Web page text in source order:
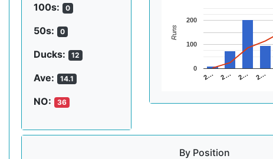
100s: 0
50s: 0
Ducks: 12
Ave: 14.1
NO: 36
2… 2… 2… 2…
0
100
200
Runs
By Position